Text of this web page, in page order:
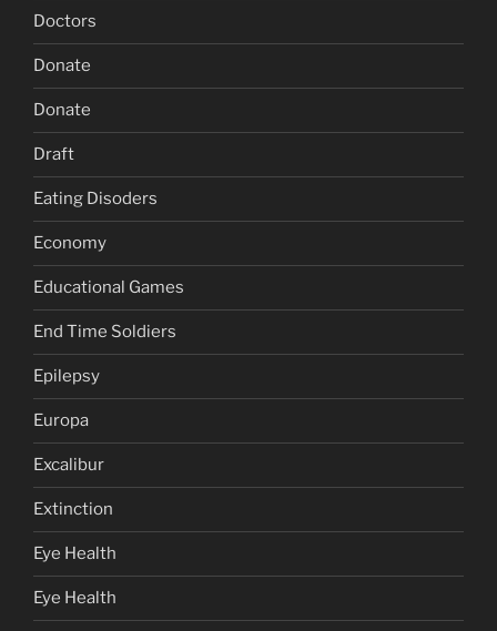
Doctors
Donate
Donate
Draft
Eating Disoders
Economy
Educational Games
End Time Soldiers
Epilepsy
Europa
Excalibur
Extinction
Eye Health
Eye Health